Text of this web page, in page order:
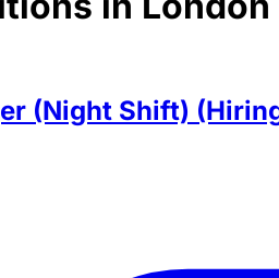
(Night Shift)